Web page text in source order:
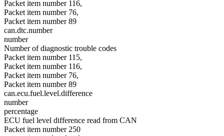
Packet item number 116,
Packet item number 76,
Packet item number 89
can.dtc.number
number
Number of diagnostic trouble codes
Packet item number 115,
Packet item number 116,
Packet item number 76,
Packet item number 89
can.ecu.fuel.level.difference
number
percentage
ECU fuel level difference read from CAN
Packet item number 250